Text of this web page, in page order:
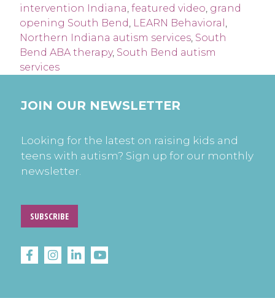
intervention Indiana featured video grand
opening South Bend LEARN Behavioral
Northern Indiana autism services South
Bend ABA therapy, South Bend autism
services
JOIN OUR NEWSLETTER
Looking for the latest on raising kids and
teens with autism? Sign up for our monthly
newsletter.
SUBSCRIBE